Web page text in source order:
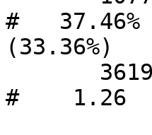
#
(33.36%)
#    1.26